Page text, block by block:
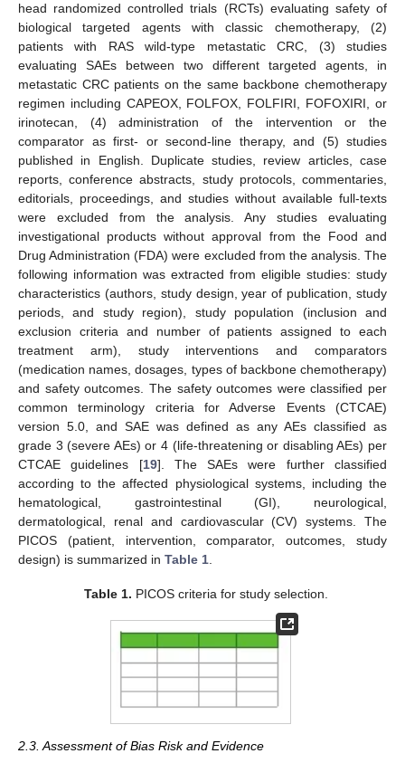
head randomized controlled trials (RCTs) evaluating safety of
biological targeted agents with classic chemotherapy, (2)
patients with RAS wild-type metastatic CRC, (3) studies
evaluating SAEs between two different targeted agents, in
metastatic CRC patients on the same backbone chemotherapy
regimen including CAPEOX, FOLFOX, FOLFIRI, FOFOXIRI, or
irinotecan, (4) administration of the intervention or the
comparator as first- or second-line therapy, and (5) studies
published in English. Duplicate studies, review articles, case
reports, conference abstracts, study protocols, commentaries,
editorials, proceedings, and studies without available full-texts
were excluded from the analysis. Any studies evaluating
investigational products without approval from the Food and
Drug Administration (FDA) were excluded from the analysis. The
following information was extracted from eligible studies: study
characteristics (authors, study design, year of publication, study
periods, and study region), study population (inclusion and
exclusion criteria and number of patients assigned to each
treatment arm), study interventions and comparators
(medication names, dosages, types of backbone chemotherapy)
and safety outcomes. The safety outcomes were classified per
common terminology criteria for Adverse Events (CTCAE)
version 5.0, and SAE was defined as any AEs classified as
grade 3 (severe AEs) or 4 (life-threatening or disabling AEs) per
CTCAE guidelines [19]. The SAEs were further classified
according to the affected physiological systems, including the
hematological, gastrointestinal (GI), neurological,
dermatological, renal and cardiovascular (CV) systems. The
PICOS (patient, intervention, comparator, outcomes, study
design) is summarized in Table 1.
Table 1. PICOS criteria for study selection.
2.3. Assessment of Bias Risk and Evidence